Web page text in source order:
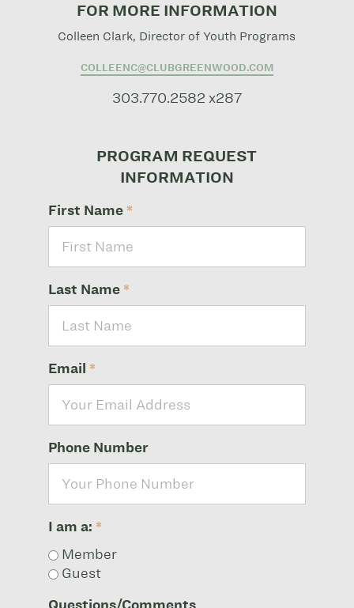
FOR MORE INFORMATION
Colleen Clark, Director of Youth Programs
COLLEENC@CLUBGREENWOOD.COM
303.770.2582 x287
PROGRAM REQUEST
INFORMATION
First Name *
Last Name *
Email *
Phone Number
I am a: *
Member
Guest